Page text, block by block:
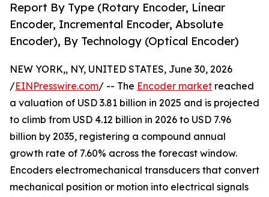
Report By Type (Rotary Encoder, Linear
Encoder, Incremental Encoder, Absolute
Encoder), By Technology (Optical Encoder)
NEW YORK,, NY, UNITED STATES, June 30, 2026
/EINPresswire.com/ -- The Encoder market reached
a valuation of USD 3.81 billion in 2025 and is projected
to climb from USD 4.12 billion in 2026 to USD 7.96
billion by 2035, registering a compound annual
growth rate of 7.60% across the forecast window.
Encoders electromechanical transducers that convert
mechanical position or motion into electrical signals